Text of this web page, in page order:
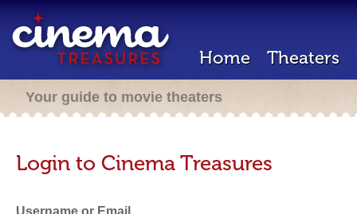
Home Theaters
Your guide to movie theaters
Login to Cinema Treasures
Username or Email